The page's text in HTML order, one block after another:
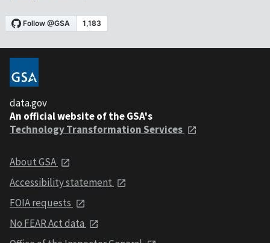
data.gov
An official website of the GSA's
Technology Transformation Services
About GSA
Accessibility statement
FOIA requests
No FEAR Act data